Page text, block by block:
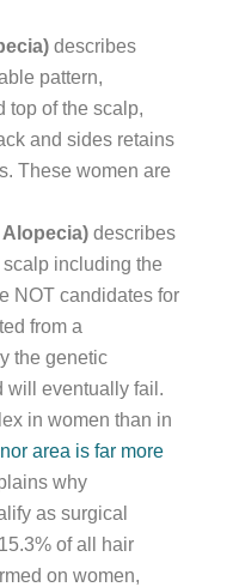
describes
pattern,
top of the scalp,
and sides retains
These women are
Alopecia) describes
including the
NOT candidates for
from a
the genetic
will eventually fail.
in women than in
area is far more
why
as surgical
of all hair
on women,